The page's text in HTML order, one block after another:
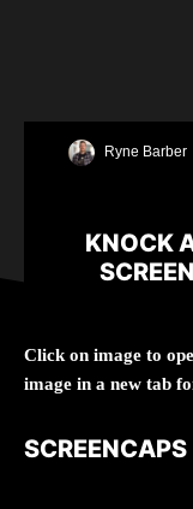
Ryne Barber
KNOCK
Click on image to
image in a new tab
SCREENCAPS